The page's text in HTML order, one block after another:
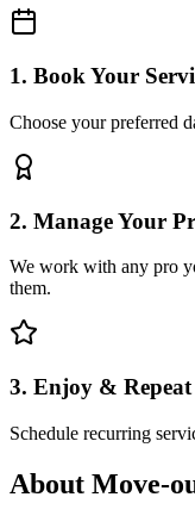
1. Book Your
Choose your preferred
2. Manage Your
We work with any pro
them.
3. Enjoy & Repeat
Schedule recurring
About Move-